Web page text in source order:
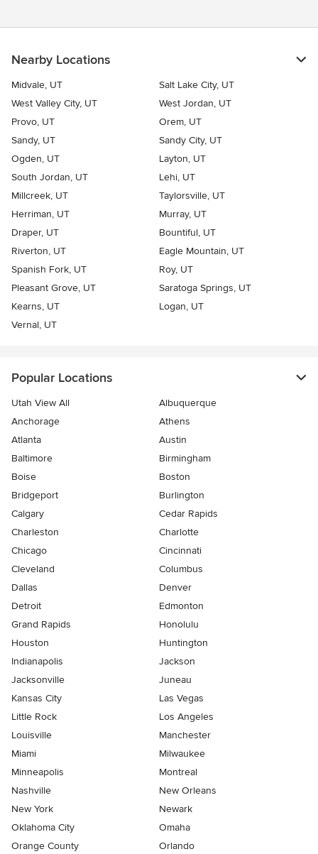
Nearby Locations
Midvale, UT
Salt Lake City, UT
West Valley City, UT
West Jordan, UT
Provo, UT
Orem, UT
Sandy, UT
Sandy City, UT
Ogden, UT
Layton, UT
South Jordan, UT
Lehi, UT
Millcreek, UT
Taylorsville, UT
Herriman, UT
Murray, UT
Draper, UT
Bountiful, UT
Riverton, UT
Eagle Mountain, UT
Spanish Fork, UT
Roy, UT
Pleasant Grove, UT
Saratoga Springs, UT
Kearns, UT
Logan, UT
Vernal, UT
Popular Locations
Utah View All
Albuquerque
Anchorage
Athens
Atlanta
Austin
Baltimore
Birmingham
Boise
Boston
Bridgeport
Burlington
Calgary
Cedar Rapids
Charleston
Charlotte
Chicago
Cincinnati
Cleveland
Columbus
Dallas
Denver
Detroit
Edmonton
Grand Rapids
Honolulu
Houston
Huntington
Indianapolis
Jackson
Jacksonville
Juneau
Kansas City
Las Vegas
Little Rock
Los Angeles
Louisville
Manchester
Miami
Milwaukee
Minneapolis
Montreal
Nashville
New Orleans
New York
Newark
Oklahoma City
Omaha
Orange County
Orlando